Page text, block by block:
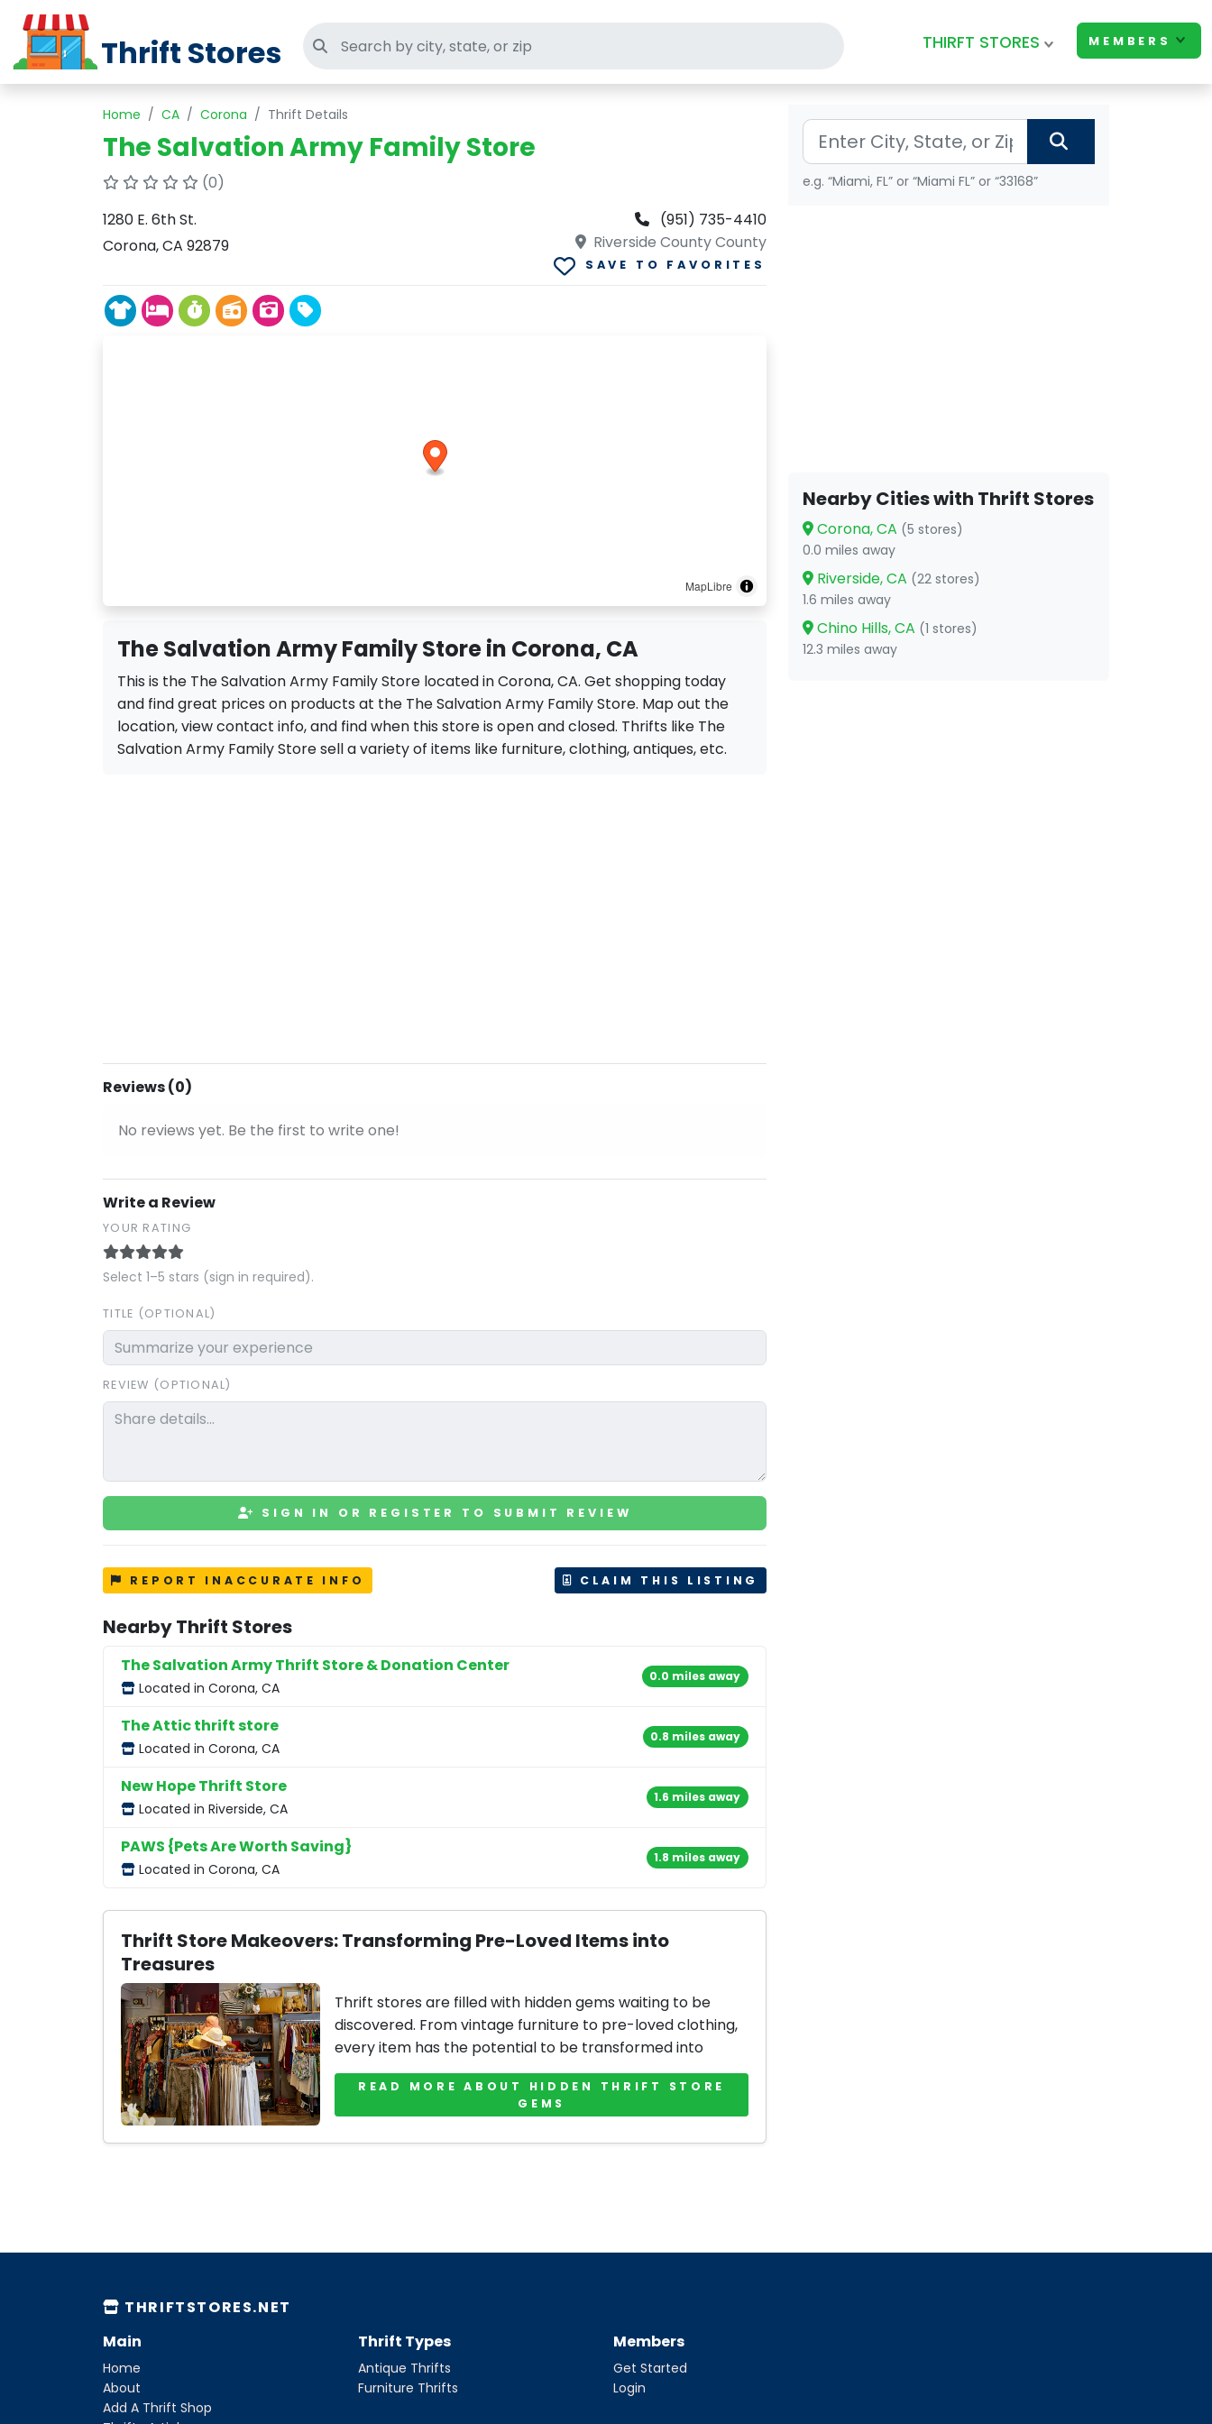
Thrift Stores Search thrift stores THIRFT STORES MEMBERS
Home CA Corona Thrift Details
The Salvation Army Family Store
(0)
1280 E. 6th St.
Corona, CA 92879
(951) 735-4410
Riverside County County
SAVE TO FAVORITES
MapLibre
The Salvation Army Family Store in Corona, CA
This is the The Salvation Army Family Store located in Corona, CA. Get shopping today
and find great prices on products at the The Salvation Army Family Store. Map out the
location, view contact info, and find when this store is open and closed. Thrifts like The
Salvation Army Family Store sell a variety of items like furniture, clothing, antiques, etc.
Reviews (0)
No reviews yet. Be the first to write one!
Write a Review
YOUR RATING
Select 1–5 stars (sign in required).
TITLE (OPTIONAL)
REVIEW (OPTIONAL)
SIGN IN OR REGISTER TO SUBMIT REVIEW
REPORT INACCURATE INFO CLAIM THIS LISTING
Nearby Thrift Stores
The Salvation Army Thrift Store & Donation Center
Located in Corona, CA
0.0 miles away
The Attic thrift store
Located in Corona, CA
0.8 miles away
New Hope Thrift Store
Located in Riverside, CA
1.6 miles away
PAWS {Pets Are Worth Saving}
Located in Corona, CA
1.8 miles away
Thrift Store Makeovers: Transforming Pre-Loved Items into
Treasures
Thrift stores are filled with hidden gems waiting to be
discovered. From vintage furniture to pre-loved clothing,
every item has the potential to be transformed into
READ MORE ABOUT HIDDEN THRIFT STORE
GEMS
e.g. “Miami, FL” or “Miami FL” or “33168”
Nearby Cities with Thrift Stores
Corona, CA (5 stores)
0.0 miles away
Riverside, CA (22 stores)
1.6 miles away
Chino Hills, CA (1 stores)
12.3 miles away
THRIFTSTORES.NET
Main
Home
About
Add A Thrift Shop
Thrift Types
Antique Thrifts
Furniture Thrifts
Members
Get Started
Login